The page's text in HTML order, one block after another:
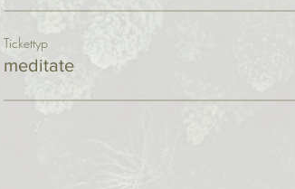
Tickettyp
meditate